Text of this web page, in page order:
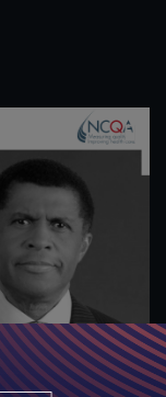
13:43